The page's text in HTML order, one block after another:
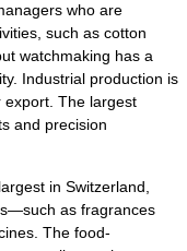
who are
such as cotton
watchmaking has a
Industrial production is
export. The largest
and precision
in Switzerland,
as fragrances
The food-